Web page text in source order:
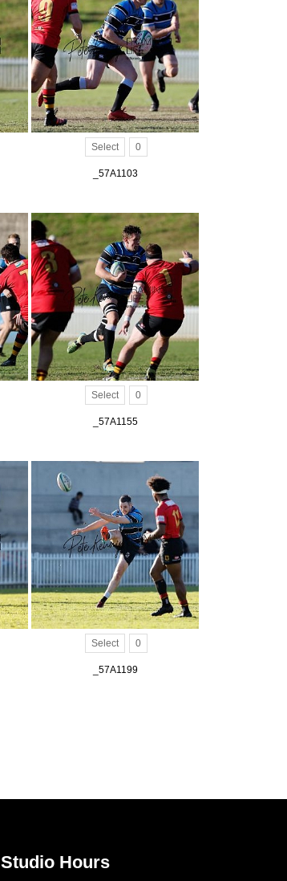
Select 0
_57A1103
Select 0
_57A1155
Select 0
_57A1199
Studio Hours